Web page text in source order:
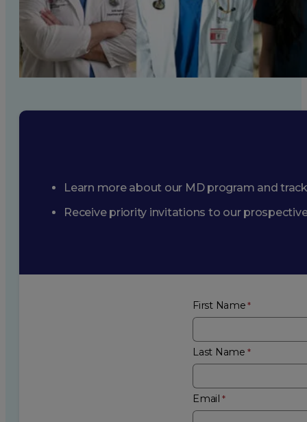
Learn more about our MD program and
Receive priority invitations to our
First Name
Last Name
Email